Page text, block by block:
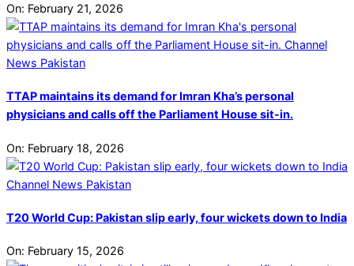
On: February 21, 2026
TTAP maintains its demand for Imran Kha’s personal
physicians and calls off the Parliament House sit-in.
On: February 18, 2026
T20 World Cup: Pakistan slip early, four wickets down to India
On: February 15, 2026